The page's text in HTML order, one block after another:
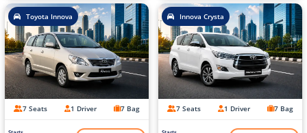
Toyota Innova
7 Seats 1 Driver 7 Bag
Innova Crysta
7 Seats 1 Driver 7 Bag